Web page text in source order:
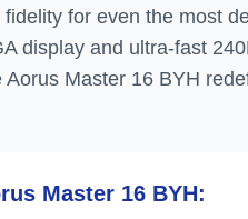
for even the most
display and ultra-fast
Master 16 BYH
Master 16 BYH: